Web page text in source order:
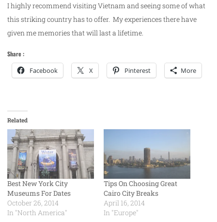
I highly recommend visiting Vietnam and seeing some of what
this striking country has to offer. My experiences there have
given me memories that will last a lifetime.
Share :
Facebook X Pinterest More
Related
Best New York City
Museums For Dates
October 26, 2014
In "North America"
Tips On Choosing Great
Cairo City Breaks
April 16, 2014
In "Europe"